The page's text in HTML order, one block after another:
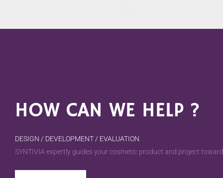
HOW CAN WE HELP ?
DESIGN / DEVELOPMENT / EVALUATION
SYNTIVIA expertly guides your cosmetic product and project